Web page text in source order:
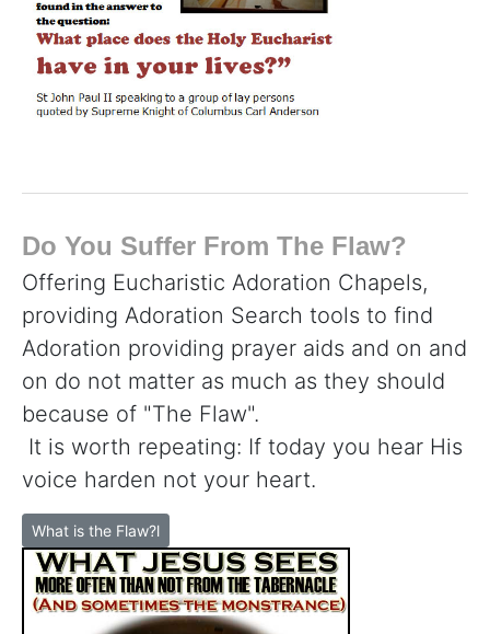
Do You Suffer From The Flaw?
Offering Eucharistic Adoration Chapels,
providing Adoration Search tools to find
Adoration providing prayer aids and on and
on do not matter as much as they should
because of "The Flaw".
It is worth repeating: If today you hear His
voice harden not your heart.
What is the Flaw?l